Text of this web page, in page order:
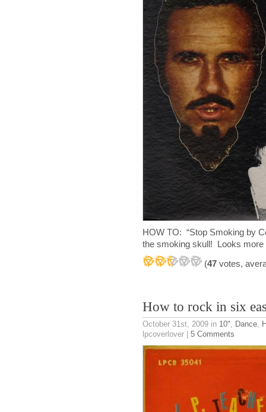
HOW TO: “Stop Smoking by
the smoking skull! Looks more
(47 votes,
How to rock in six
October 31st, 2009 in 10", Dance,
lpcoverlover | 5 Comments